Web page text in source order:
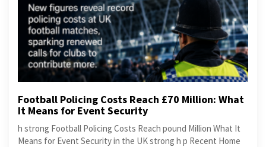
Football Policing Costs Reach £70 Million: What
It Means for Event Security
h strong Football Policing Costs Reach pound Million What It
Means for Event Security in the UK strong h p Recent Home